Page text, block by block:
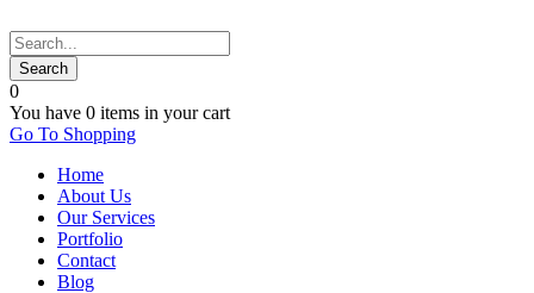
0
You have 0 items in your cart
Go To Shopping
Home
About Us
Our Services
Portfolio
Contact
Blog